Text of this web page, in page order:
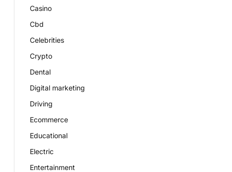
Casino
Cbd
Celebrities
Crypto
Dental
Digital marketing
Driving
Ecommerce
Educational
Electric
Entertainment